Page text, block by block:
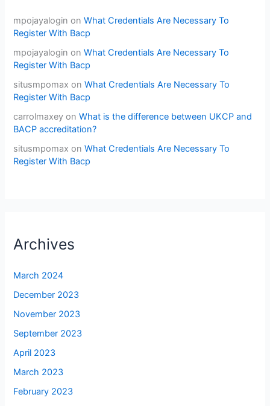
mpojayalogin onWhat Credentials Are Necessary To
Register With Bacp
mpojayalogin onWhat Credentials Are Necessary To
Register With Bacp
situsmpomax onWhat Credentials Are Necessary To
Register With Bacp
carrolmaxey onWhat is the difference between UKCP and
BACP accreditation?
situsmpomax onWhat Credentials Are Necessary To
Register With Bacp
Archives
March 2024
December 2023
November 2023
September 2023
April 2023
March 2023
February 2023